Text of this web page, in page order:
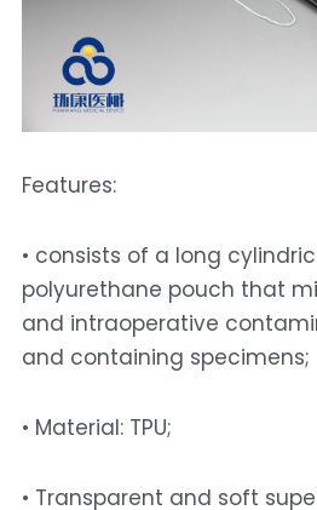
Features:
• consists of a long
polyurethane pouch that
and intraoperative
and containing specimens;
• Material: TPU;
• Transparent and soft